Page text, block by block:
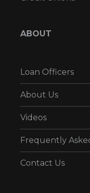
ABOUT
Loan Officers
About Us
Videos
Frequently
Contact Us